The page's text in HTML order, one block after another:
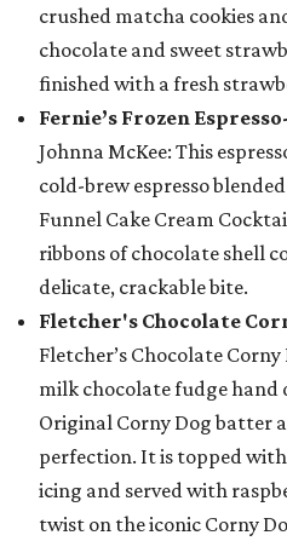
crushed matcha cookies
chocolate and sweet
finished with a fresh
Fernie’s Frozen
Johnna McKee: This
cold-brew espresso
Funnel Cake Cream
ribbons of chocolate shell
delicate, crackable bite.
Fletcher's Chocolate
Fletcher’s Chocolate
milk chocolate fudge hand
Original Corny Dog batter
perfection. It is topped
icing and served with
twist on the iconic Corny